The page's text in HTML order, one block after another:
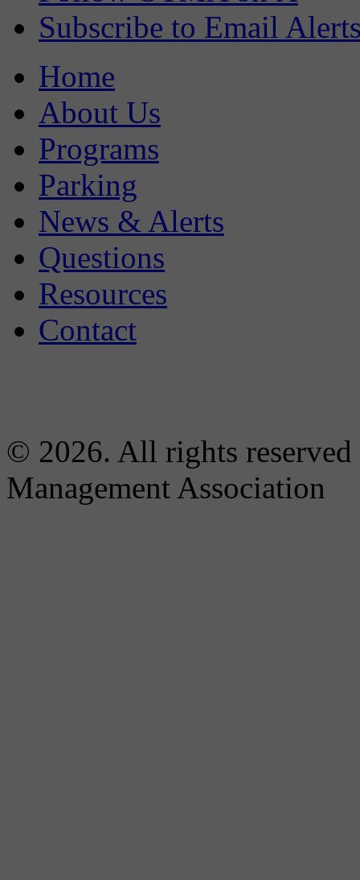
Subscribe to Email
Home
About Us
Programs
Parking
News & Alerts
Questions
Resources
Contact
© 2026. All rights
Management Association